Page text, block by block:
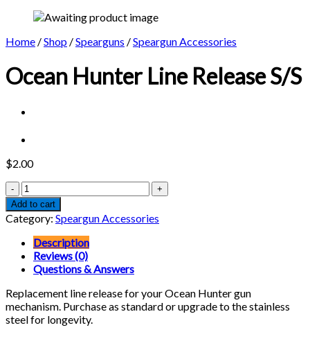
Home /Shop /Spearguns /Speargun Accessories
Ocean Hunter Line Release S/S
$2.00
Ocean
Hunter
Line
Release
S/S
quantity
Add to cart
Category: Speargun Accessories
Description
Reviews (0)
Questions & Answers
Replacement line release for your Ocean Hunter gun
mechanism. Purchase as standard or upgrade to the stainless
steel for longevity.